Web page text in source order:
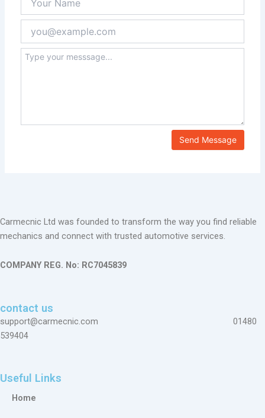
Carmecnic Ltd was founded to transform the way you find reliable
mechanics and connect with trusted automotive services.
COMPANY REG. No: RC7045839
contact us
support@carmecnic.com 01480
539404
Useful Links
Home